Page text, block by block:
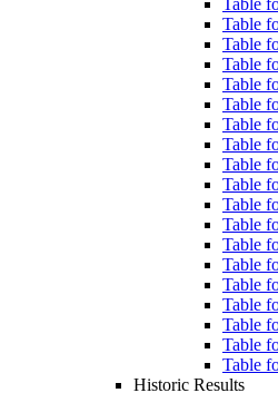
Table
Table
Table
Table
Table
Table
Table
Table
Table
Table
Table
Table
Table
Table
Table
Table
Table
Table
Historic Results